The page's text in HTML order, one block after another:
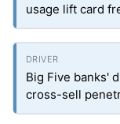
usage lift card
Big Five banks'
cross-sell